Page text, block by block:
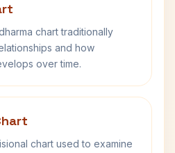
chart traditionally
and how
over time.
chart used to examine